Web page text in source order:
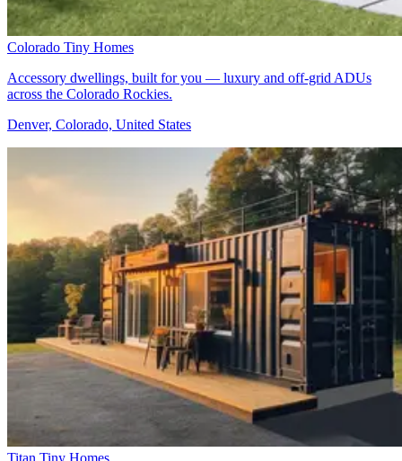
Colorado Tiny Homes
Accessory dwellings, built for you — luxury and off-grid ADUs
across the Colorado Rockies.
Denver, Colorado, United States
Titan Tiny Homes